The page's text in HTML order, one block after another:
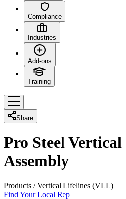
Compliance
Industries
Add-ons
Training
Share
Pro Steel
Assembly
Products /Vertical Lifelines (VLL)
Find Your Local Rep